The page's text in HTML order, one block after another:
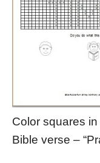
Color squares
Bible verse –